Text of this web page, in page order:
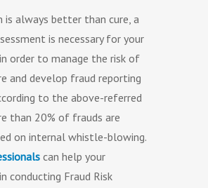
is always better than cure, a
is necessary for your
order to manage the risk of
and develop fraud reporting
to the above-referred
than 20% of frauds are
on internal whistle-blowing.
can help your
conducting Fraud Risk